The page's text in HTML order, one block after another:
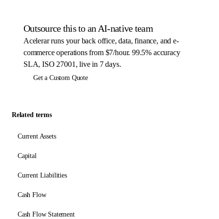
Outsource this to an AI-native team
Acelerar runs your back office, data, finance, and e-
commerce operations from $7/hour. 99.5% accuracy
SLA, ISO 27001, live in 7 days.
Get a Custom Quote
Related terms
Current Assets
Capital
Current Liabilities
Cash Flow
Cash Flow Statement